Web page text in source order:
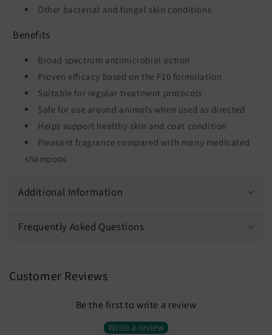
Other bacterial and fungal skin conditions
Benefits
Broad spectrum antimicrobial action
Proven efficacy based on the F10 formulation
Suitable for regular treatment protocols
Safe for use around animals when used as directed
Helps support healthy skin and coat condition
Pleasant fragrance compared with many medicated
shampoos
Additional Information
Frequently Asked Questions
Customer Reviews
Be the first to write a review
Write a review